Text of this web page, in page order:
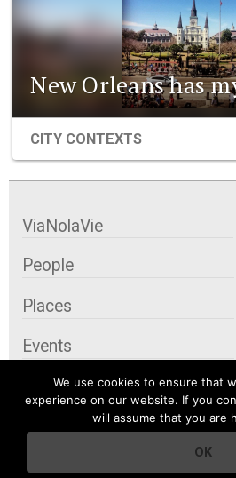
New Orleans has
CITY CONTEXTS
We use cookies to ensure that
experience on our website. If you
will assume that you are
OK
ViaNolaVie
People
Places
Events
Organizations
City Contexts